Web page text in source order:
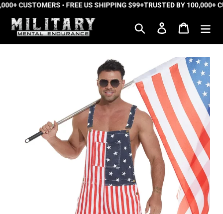
Skip
content
CUSTOMERS • FREE US SHIPPING $99+TRUSTED BY 100,000+
Search Log in Cart